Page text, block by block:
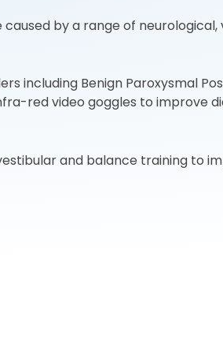
by a range of
including Benign Paroxysmal
red video goggles to improve
and balance training to